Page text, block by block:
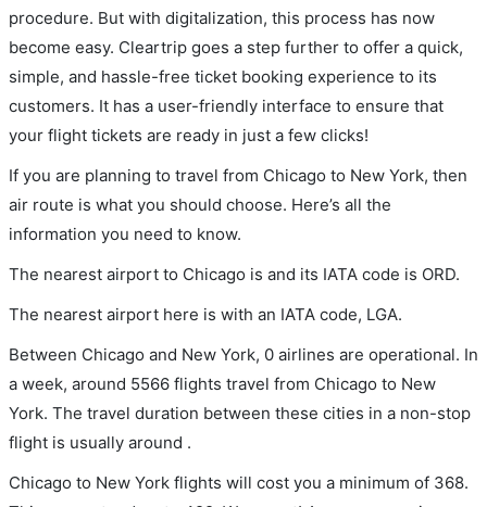
procedure. But with digitalization, this process has now
become easy. Cleartrip goes a step further to offer a quick,
simple, and hassle-free ticket booking experience to its
customers. It has a user-friendly interface to ensure that
your flight tickets are ready in just a few clicks!
If you are planning to travel from Chicago to New York, then
air route is what you should choose. Here’s all the
information you need to know.
The nearest airport to Chicago is and its IATA code is ORD.
The nearest airport here is with an IATA code, LGA.
Between Chicago and New York, 0 airlines are operational. In
a week, around 5566 flights travel from Chicago to New
York. The travel duration between these cities in a non-stop
flight is usually around .
Chicago to New York flights will cost you a minimum of 368.